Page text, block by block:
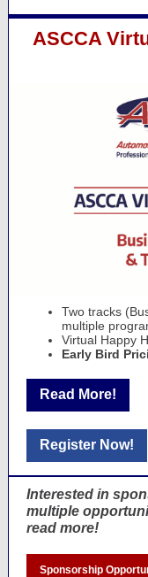
ASCCA
Two tracks
multiple
Virtual Happy
Early Bird
Read More!
Register Now!
Interested in
multiple
read more!
Sponsorship